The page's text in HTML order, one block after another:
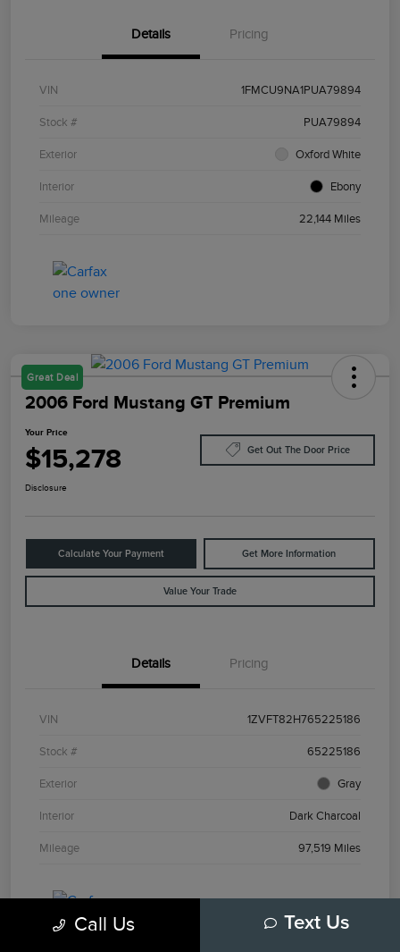
Details Pricing
VIN 1FMCU9NA1PUA79894
Stock # PUA79894
Exterior Oxford White
Interior Ebony
Mileage 22,144 Miles
Great Deal
2006 Ford Mustang GT Premium
Your Price
$15,278 Get Out The Door Price
Disclosure
Calculate Your Payment Get More Information
Value Your Trade
Details Pricing
VIN 1ZVFT82H765225186
Stock # 65225186
Exterior Gray
Interior Dark Charcoal
Mileage 97,519 Miles
Call Us Text Us